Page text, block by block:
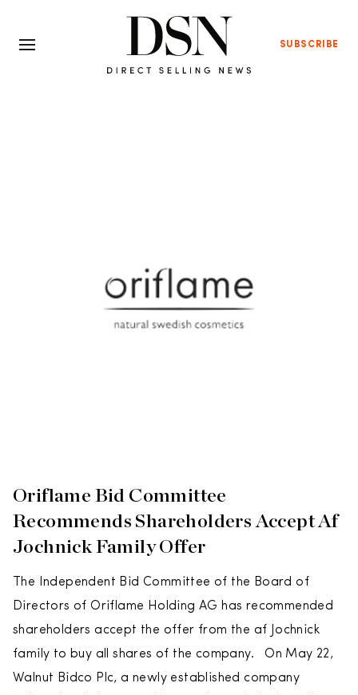
SUBSCRIBE
Oriflame Bid Committee
Recommends Shareholders Accept Af
Jochnick Family Offer
The Independent Bid Committee of the Board of
Directors of Oriflame Holding AG has recommended
shareholders accept the offer from the af Jochnick
family to buy all shares of the company. On May 22,
Walnut Bidco Plc, a newly established company